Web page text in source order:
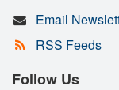
Email
RSS Feeds
Follow Us